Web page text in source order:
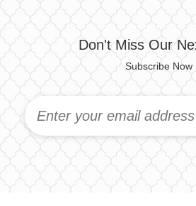
Don't Miss Our
Subscribe Now